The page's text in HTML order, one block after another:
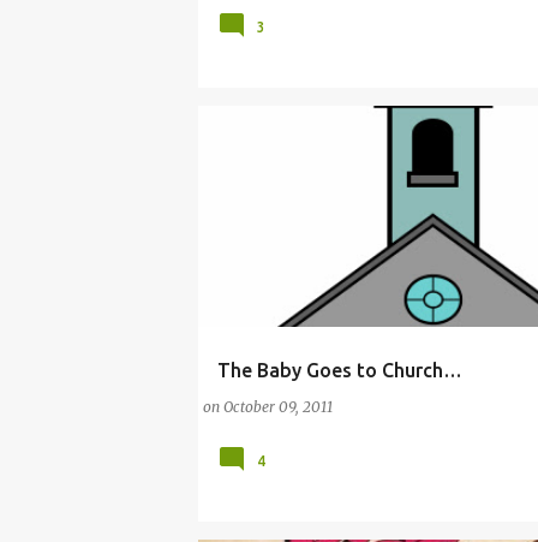
3
The Baby Goes to Church…
on October 09, 2011
(CHURCH) (PARENTING) BABY
4